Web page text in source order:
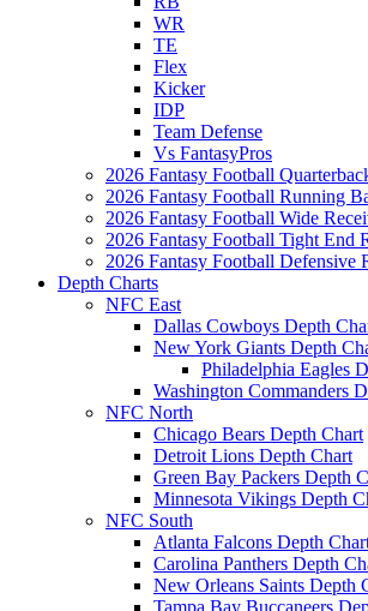
WR
TE
Flex
Kicker
IDP
Team Defense
Vs FantasyPros
2026 Fantasy Football
2026 Fantasy Football Running
2026 Fantasy Football Wide
2026 Fantasy Football Tight End
2026 Fantasy Football Defensive
Depth Charts
NFC East
Dallas Cowboys Depth
New York Giants Depth
Philadelphia Eagles
Washington Commanders
NFC North
Chicago Bears Depth Chart
Detroit Lions Depth Chart
Green Bay Packers Depth
Minnesota Vikings Depth
NFC South
Atlanta Falcons Depth
Carolina Panthers Depth
New Orleans Saints Depth
Tampa Bay Buccaneers